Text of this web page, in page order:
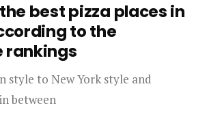
best pizza places in
to the
rankings
style to New York style and
between